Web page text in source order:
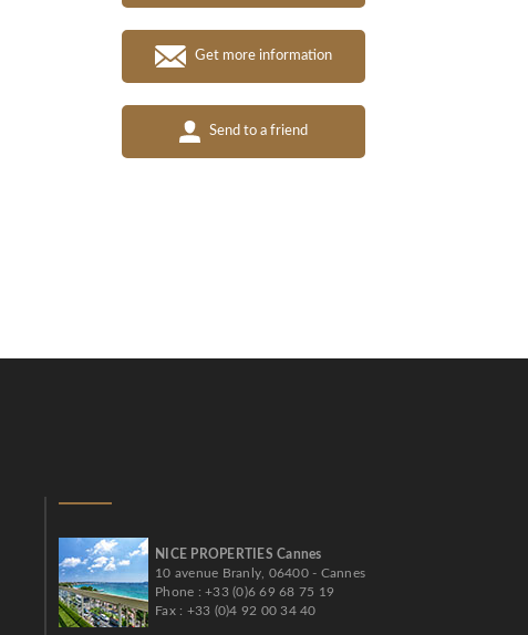
Get more information
Send to a friend
NICE PROPERTIES Cannes
10 avenue Branly, 06400 - Cannes
Phone : +33 (0)6 69 68 75 19
Fax : +33 (0)4 92 00 34 40